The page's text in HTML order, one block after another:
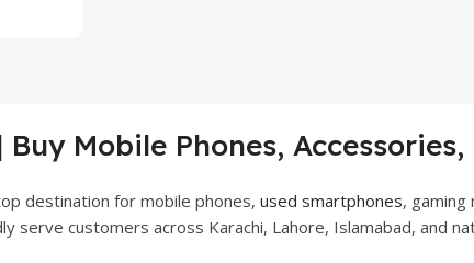
Buy Mobile Phones,
destination for mobile phones, used smartphones, gaming
serve customers across Karachi, Lahore, Islamabad, and